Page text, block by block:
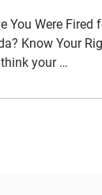
You Were Fired
Know Your
your …